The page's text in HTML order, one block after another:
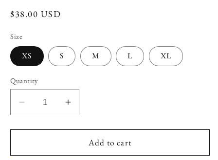
Regular
$38.00 USD
Size
XS S M L XL
Quantity
Decrease
quantity
for
Hikers
Increase
quantity
for
Women’s
Hikers
Add to cart